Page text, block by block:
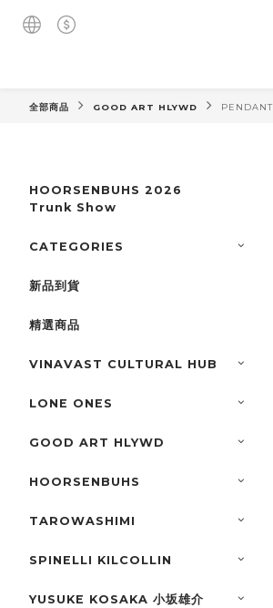
全部商品 GOOD ART HLYWD PENDANT
HOORSENBUHS 2026
Trunk Show
CATEGORIES
新品到貨
精選商品
VINAVAST CULTURAL HUB
LONE ONES
GOOD ART HLYWD
HOORSENBUHS
TAROWASHIMI
SPINELLI KILCOLLIN
YUSUKE KOSAKA 小坂雄介